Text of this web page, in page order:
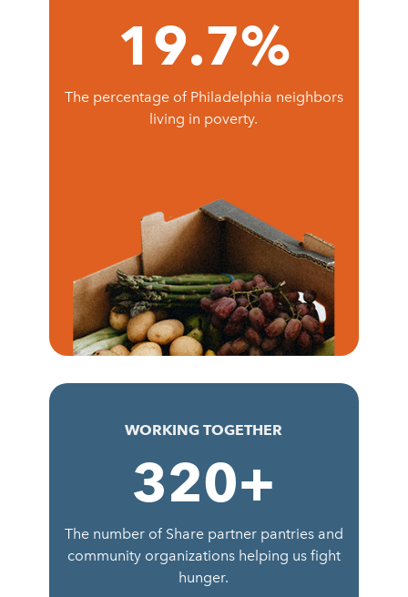
19.7%
The percentage of Philadelphia neighbors
living in poverty.
WORKING TOGETHER
320+
The number of Share partner pantries and
community organizations helping us fight
hunger.